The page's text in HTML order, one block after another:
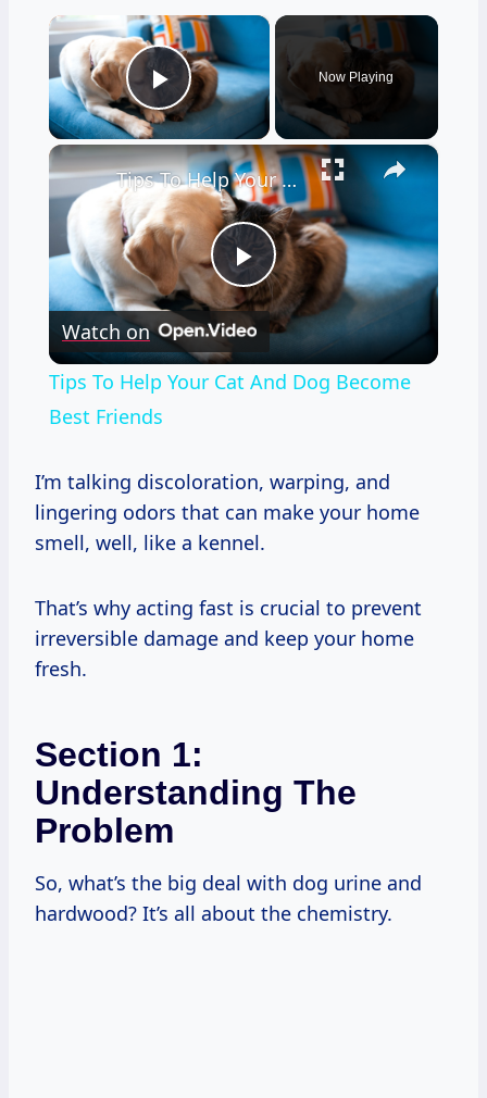
×
Play Video
Now Playing
×
Play
Video
Tips To Help Your Cat And Dog Become Best Friends
Watch on
Tips To Help Your Cat And Dog Become
Best Friends
I’m talking discoloration, warping, and
lingering odors that can make your home
smell, well, like a kennel.
That’s why acting fast is crucial to prevent
irreversible damage and keep your home
fresh.
Section 1:
Understanding The
Problem
So, what’s the big deal with dog urine and
hardwood? It’s all about the chemistry.